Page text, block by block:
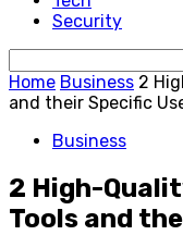
Security
Home Business 2
and their Specific
Business
2 High-
Tools and